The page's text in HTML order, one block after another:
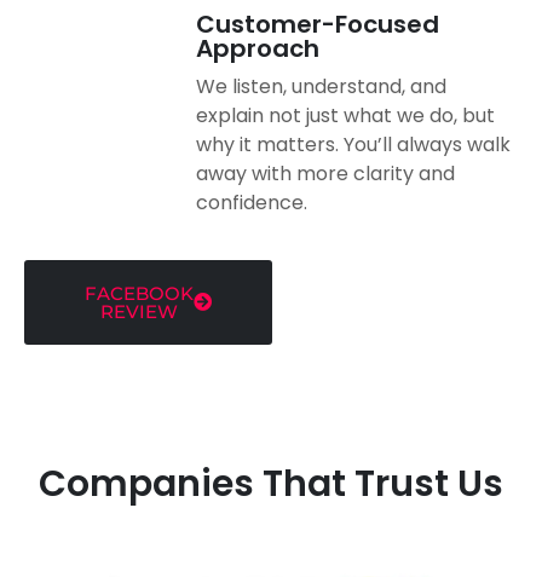
Customer-Focused
Approach
We listen, understand, and
explain not just what we do, but
why it matters. You’ll always walk
away with more clarity and
confidence.
FACEBOOK
REVIEW
Companies That Trust Us